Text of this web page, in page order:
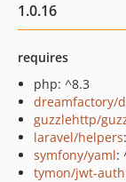
1.0.16
requires
php: ^8.3
dreamfactory/
guzzlehttp/
laravel/helpers
symfony/yaml:
tymon/jwt-auth